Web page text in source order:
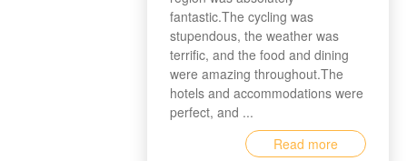
fantastic.The cycling was
stupendous, the weather was
terrific, and the food and dining
were amazing throughout.The
hotels and accommodations were
perfect, and ...
Read more